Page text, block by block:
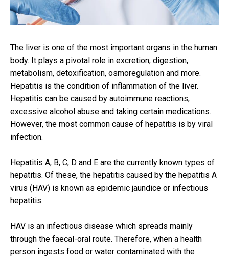
The liver is one of the most important organs in the human
body. It plays a pivotal role in excretion, digestion,
metabolism, detoxification, osmoregulation and more.
Hepatitis is the condition of inflammation of the liver.
Hepatitis can be caused by autoimmune reactions,
excessive alcohol abuse and taking certain medications.
However, the most common cause of hepatitis is by viral
infection.
Hepatitis A, B, C, D and E are the currently known types of
hepatitis. Of these, the hepatitis caused by the hepatitis A
virus (HAV) is known as epidemic jaundice or infectious
hepatitis.
HAV is an infectious disease which spreads mainly
through the faecal-oral route. Therefore, when a health
person ingests food or water contaminated with the